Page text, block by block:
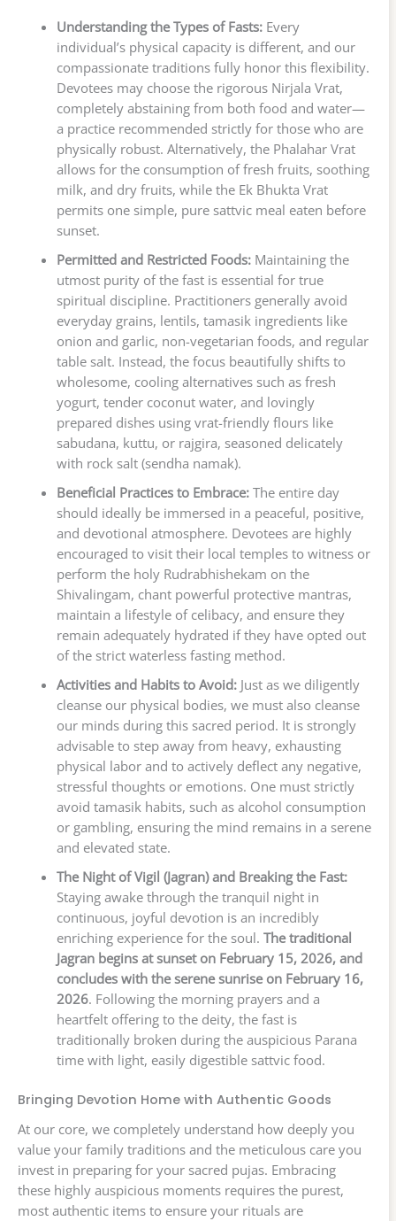
Understanding the Types of Fasts:Every
individual’s physical capacity is different, and our
compassionate traditions fully honor this flexibility.
Devotees may choose the rigorous Nirjala Vrat,
completely abstaining from both food and water—
a practice recommended strictly for those who are
physically robust. Alternatively, the Phalahar Vrat
allows for the consumption of fresh fruits, soothing
milk, and dry fruits, while the Ek Bhukta Vrat
permits one simple, pure sattvic meal eaten before
sunset.
Permitted and Restricted Foods:Maintaining the
utmost purity of the fast is essential for true
spiritual discipline. Practitioners generally avoid
everyday grains, lentils, tamasik ingredients like
onion and garlic, non-vegetarian foods, and regular
table salt. Instead, the focus beautifully shifts to
wholesome, cooling alternatives such as fresh
yogurt, tender coconut water, and lovingly
prepared dishes using vrat-friendly flours like
sabudana, kuttu, or rajgira, seasoned delicately
with rock salt (sendha namak).
Beneficial Practices to Embrace:The entire day
should ideally be immersed in a peaceful, positive,
and devotional atmosphere. Devotees are highly
encouraged to visit their local temples to witness or
perform the holy Rudrabhishekam on the
Shivalingam, chant powerful protective mantras,
maintain a lifestyle of celibacy, and ensure they
remain adequately hydrated if they have opted out
of the strict waterless fasting method.
Activities and Habits to Avoid:Just as we diligently
cleanse our physical bodies, we must also cleanse
our minds during this sacred period. It is strongly
advisable to step away from heavy, exhausting
physical labor and to actively deflect any negative,
stressful thoughts or emotions. One must strictly
avoid tamasik habits, such as alcohol consumption
or gambling, ensuring the mind remains in a serene
and elevated state.
The Night of Vigil (Jagran) and Breaking the Fast:
Staying awake through the tranquil night in
continuous, joyful devotion is an incredibly
enriching experience for the soul. The traditional
Jagran begins at sunset on February 15, 2026, and
concludes with the serene sunrise on February 16,
2026. Following the morning prayers and a
heartfelt offering to the deity, the fast is
traditionally broken during the auspicious Parana
time with light, easily digestible sattvic food.
Bringing Devotion Home with Authentic Goods
At our core, we completely understand how deeply you
value your family traditions and the meticulous care you
invest in preparing for your sacred pujas. Embracing
these highly auspicious moments requires the purest,
most authentic items to ensure your rituals are